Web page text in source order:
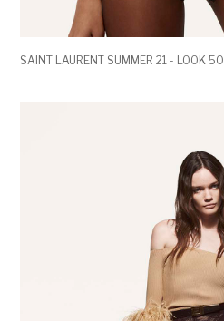
SAINT LAURENT SUMMER 21 - LOOK 50